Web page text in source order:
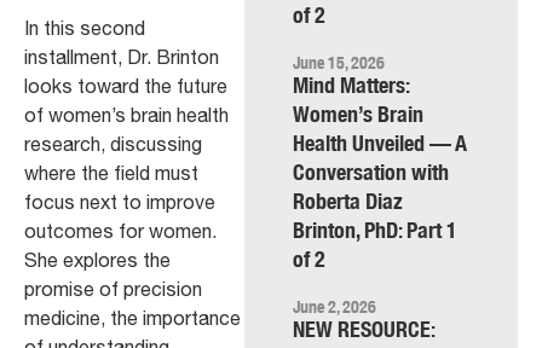
In this second
installment, Dr. Brinton
looks toward the future
of women’s brain health
research, discussing
where the field must
focus next to improve
outcomes for women.
She explores the
promise of precision
medicine, the importance
of 2
June 15, 2026
Mind Matters:
Women’s Brain
Health Unveiled — A
Conversation with
Roberta Diaz
Brinton, PhD: Part 1
of 2
June 2, 2026
NEW RESOURCE: